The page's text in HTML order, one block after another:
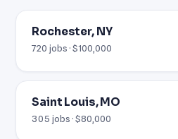
Rochester, NY
720 jobs · $100,000
Saint Louis, MO
305 jobs · $80,000